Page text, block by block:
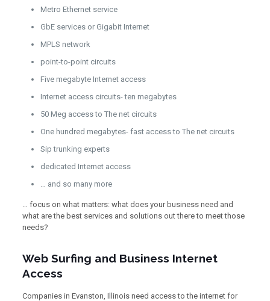
Metro Ethernet service
GbE services or Gigabit Internet
MPLS network
point-to-point circuits
Five megabyte Internet access
Internet access circuits- ten megabytes
50 Meg access to The net circuits
One hundred megabytes- fast access to The net circuits
Sip trunking experts
dedicated Internet access
… and so many more
… focus on what matters: what does your business need and
what are the best services and solutions out there to meet those
needs?
Web Surfing and Business Internet
Access
Companies in Evanston, Illinois need access to the internet for